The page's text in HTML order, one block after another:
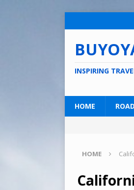
INSPIRING
HOME
HOME